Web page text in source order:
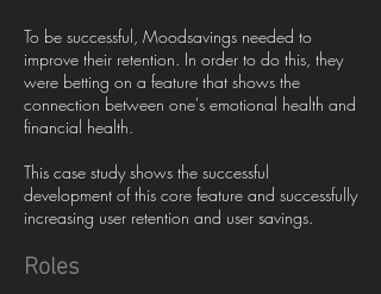
To be successful, Moodsavings needed to
improve their retention. In order to do this, they
were betting on a feature that shows the
connection between one's emotional health and
financial health.
This case study shows the successful
development of this core feature and successfully
increasing user retention and user savings.
Roles